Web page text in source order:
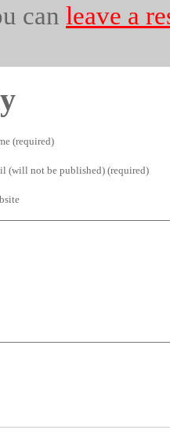
can leave a
(required)
(will not be published) (required)